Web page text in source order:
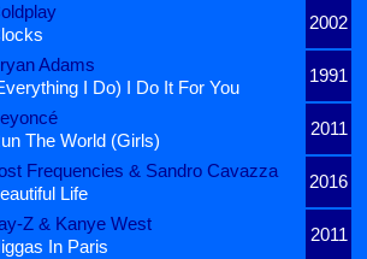
2002
Adams
1991
I Do) I Do It For You
2011
The World (Girls)
Frequencies & Sandro Cavazza
2016
Life
Z & Kanye West
2011
In Paris